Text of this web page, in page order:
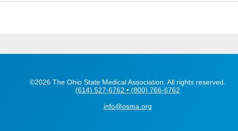
©2026 The Ohio State Medical Association. All rights reserved.
(614) 527-6762 • (800) 766-6762
info@osma.org